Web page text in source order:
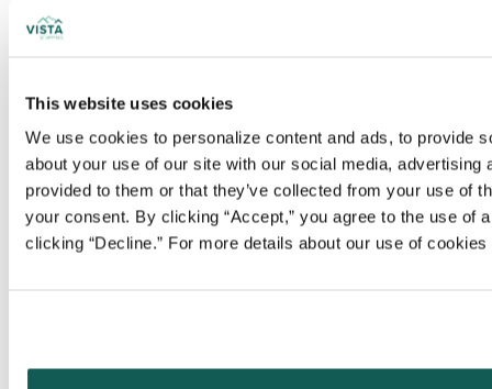
This website uses cookies
We use cookies to personalize content and ads, to provide
about your use of our site with our social media,
provided to them or that they’ve collected from your use of
your consent. By clicking “Accept,” you agree to the use
clicking “Decline.” For more details about our use of